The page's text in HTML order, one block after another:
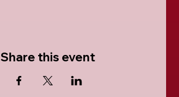
Share this event